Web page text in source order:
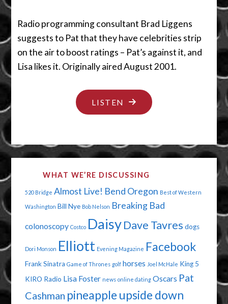
Radio programming consultant Brad Liggens
suggests to Pat that they have celebrities strip
on the air to boost ratings – Pat’s against it, and
Lisa likes it. Originally aired August 2001.
LISTEN "CELEBRITY
STRIPPING"
WHAT WE’RE DISCUSSING
520 Bridge Almost Live! Bend Oregon Best of Western
Washington Bill Nye Bob Nelson Breaking Bad
colonoscopy Costco Daisy Dave Tavres dogs
Dori Monson Elliott Evening Magazine Facebook
Frank Sinatra Game of Thrones golf horses Joel McHale King 5
KIRO Radio Lisa Foster news online dating Oscars Pat
Cashman pineapple upside down